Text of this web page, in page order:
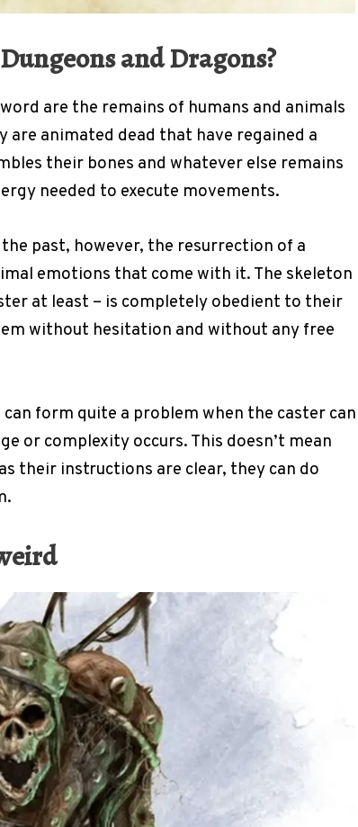
and Dragons?
are the remains of humans and animals
are animated dead that have regained a
their bones and whatever else remains
needed to execute movements.
past, however, the resurrection of a
emotions that come with it. The skeleton
at least – is completely obedient to their
without hesitation and without any free
form quite a problem when the caster can
or complexity occurs. This doesn’t mean
their instructions are clear, they can do